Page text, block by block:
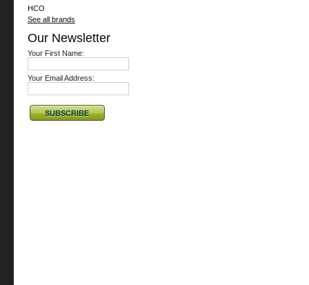
HCO
See all brands
Our Newsletter
Your First Name:
Your Email Address: